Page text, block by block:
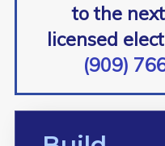
to the
licensed
(909)